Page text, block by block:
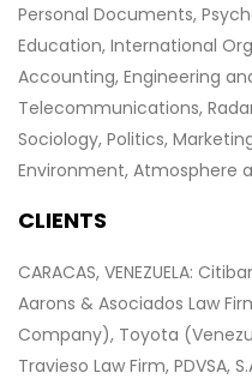
Personal Documents,
Education, International
Accounting, Engineering
Telecommunications,
Sociology, Politics,
Environment, Atmosphere
CLIENTS
CARACAS, VENEZUELA:
Aarons & Asociados Law
Company), Toyota
Travieso Law Firm, PDVSA,